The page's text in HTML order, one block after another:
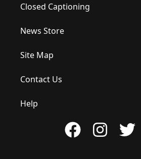
Closed Captioning
News Store
Site Map
Contact Us
Help